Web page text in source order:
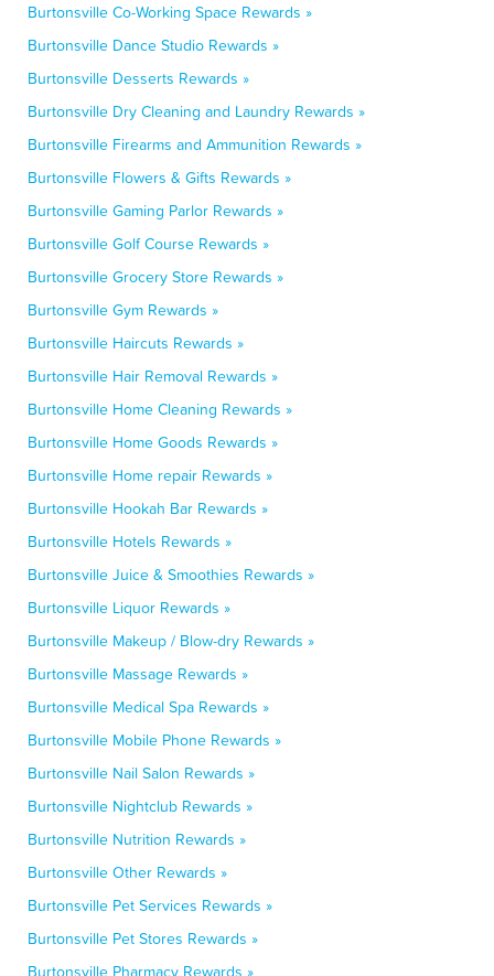
Burtonsville Co-Working Space Rewards »
Burtonsville Dance Studio Rewards »
Burtonsville Desserts Rewards »
Burtonsville Dry Cleaning and Laundry Rewards »
Burtonsville Firearms and Ammunition Rewards »
Burtonsville Flowers & Gifts Rewards »
Burtonsville Gaming Parlor Rewards »
Burtonsville Golf Course Rewards »
Burtonsville Grocery Store Rewards »
Burtonsville Gym Rewards »
Burtonsville Haircuts Rewards »
Burtonsville Hair Removal Rewards »
Burtonsville Home Cleaning Rewards »
Burtonsville Home Goods Rewards »
Burtonsville Home repair Rewards »
Burtonsville Hookah Bar Rewards »
Burtonsville Hotels Rewards »
Burtonsville Juice & Smoothies Rewards »
Burtonsville Liquor Rewards »
Burtonsville Makeup / Blow-dry Rewards »
Burtonsville Massage Rewards »
Burtonsville Medical Spa Rewards »
Burtonsville Mobile Phone Rewards »
Burtonsville Nail Salon Rewards »
Burtonsville Nightclub Rewards »
Burtonsville Nutrition Rewards »
Burtonsville Other Rewards »
Burtonsville Pet Services Rewards »
Burtonsville Pet Stores Rewards »
Burtonsville Pharmacy Rewards »